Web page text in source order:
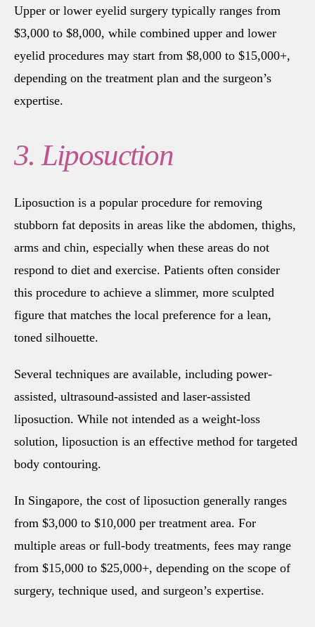
Upper or lower eyelid surgery typically ranges from
$3,000 to $8,000, while combined upper and lower
eyelid procedures may start from $8,000 to $15,000+,
depending on the treatment plan and the surgeon’s
expertise.
3. Liposuction
Liposuction is a popular procedure for removing
stubborn fat deposits in areas like the abdomen, thighs,
arms and chin, especially when these areas do not
respond to diet and exercise. Patients often consider
this procedure to achieve a slimmer, more sculpted
figure that matches the local preference for a lean,
toned silhouette.
Several techniques are available, including power-
assisted, ultrasound-assisted and laser-assisted
liposuction. While not intended as a weight-loss
solution, liposuction is an effective method for targeted
body contouring.
In Singapore, the cost of liposuction generally ranges
from $3,000 to $10,000 per treatment area. For
multiple areas or full-body treatments, fees may range
from $15,000 to $25,000+, depending on the scope of
surgery, technique used, and surgeon’s expertise.